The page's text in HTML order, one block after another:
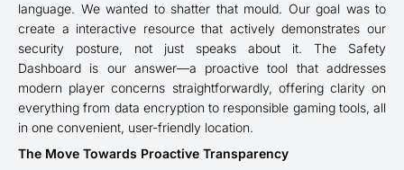
language. We wanted to shatter that mould. Our goal was to
create a interactive resource that actively demonstrates our
security posture, not just speaks about it. The Safety
Dashboard is our answer—a proactive tool that addresses
modern player concerns straightforwardly, offering clarity on
everything from data encryption to responsible gaming tools, all
in one convenient, user-friendly location.
The Move Towards Proactive Transparency